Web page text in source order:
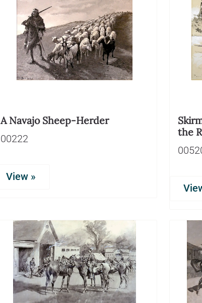
A Navajo Sheep-Herder
00222
View »
the